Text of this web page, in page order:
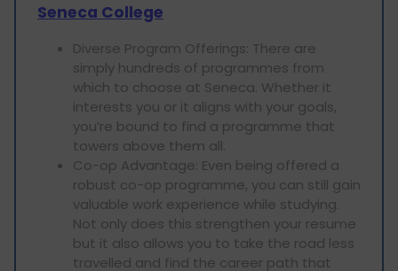
Seneca College
Diverse Program Offerings: There are
simply hundreds of programmes from
which to choose at Seneca. Whether it
interests you or it aligns with your goals,
you’re bound to find a programme that
towers above them all.
Co-op Advantage: Even being offered a
robust co-op programme, you can still gain
valuable work experience while studying.
Not only does this strengthen your resume
but it also allows you to take the road less
travelled and find the career path that